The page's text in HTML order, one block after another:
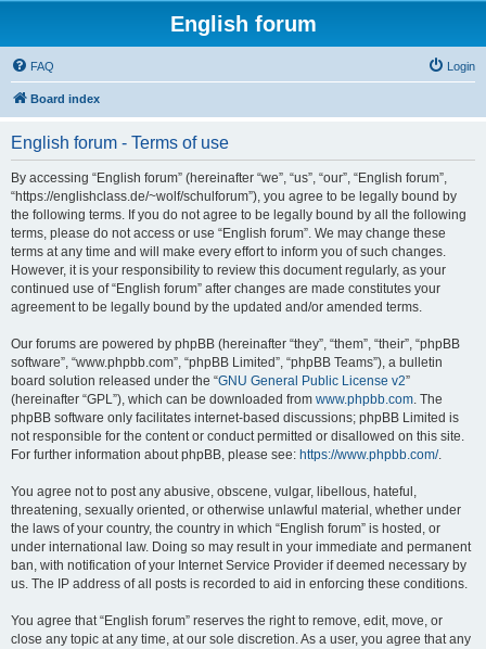
English forum
FAQ Login
Board index
English forum - Terms of use
By accessing “English forum” (hereinafter “we”, “us”, “our”, “English forum”,
“https://englishclass.de/~wolf/schulforum”), you agree to be legally bound by
the following terms. If you do not agree to be legally bound by all the following
terms, please do not access or use “English forum”. We may change these
terms at any time and will make every effort to inform you of such changes.
However, it is your responsibility to review this document regularly, as your
continued use of “English forum” after changes are made constitutes your
agreement to be legally bound by the updated and/or amended terms.
Our forums are powered by phpBB (hereinafter “they”, “them”, “their”, “phpBB
software”, “www.phpbb.com”, “phpBB Limited”, “phpBB Teams”), a bulletin
board solution released under the “GNU General Public License v2”
(hereinafter “GPL”), which can be downloaded from www.phpbb.com. The
phpBB software only facilitates internet-based discussions; phpBB Limited is
not responsible for the content or conduct permitted or disallowed on this site.
For further information about phpBB, please see: https://www.phpbb.com/.
You agree not to post any abusive, obscene, vulgar, libellous, hateful,
threatening, sexually oriented, or otherwise unlawful material, whether under
the laws of your country, the country in which “English forum” is hosted, or
under international law. Doing so may result in your immediate and permanent
ban, with notification of your Internet Service Provider if deemed necessary by
us. The IP address of all posts is recorded to aid in enforcing these conditions.
You agree that “English forum” reserves the right to remove, edit, move, or
close any topic at any time, at our sole discretion. As a user, you agree that any